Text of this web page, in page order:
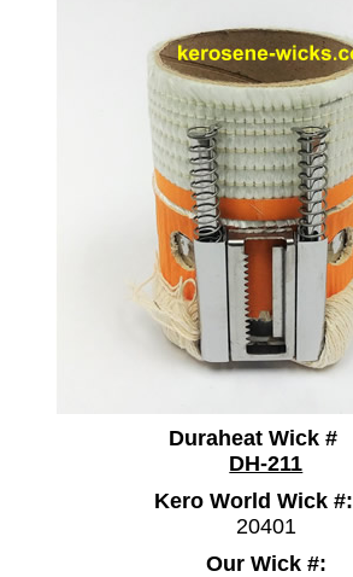
Duraheat Wick #
DH-211
Kero World Wick #:
20401
Our Wick #: